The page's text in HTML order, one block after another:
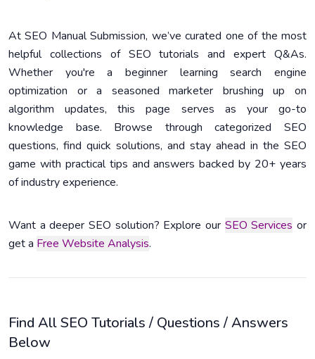
At SEO Manual Submission, we’ve curated one of the most
helpful collections of SEO tutorials and expert Q&As.
Whether you're a beginner learning search engine
optimization or a seasoned marketer brushing up on
algorithm updates, this page serves as your go-to
knowledge base. Browse through categorized SEO
questions, find quick solutions, and stay ahead in the SEO
game with practical tips and answers backed by 20+ years
of industry experience.
Want a deeper SEO solution? Explore our SEO Services or
get a Free Website Analysis.
Find All SEO Tutorials / Questions / Answers
Below